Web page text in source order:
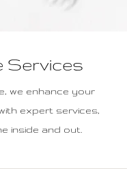
Services
we enhance your
expert services,
inside and out.